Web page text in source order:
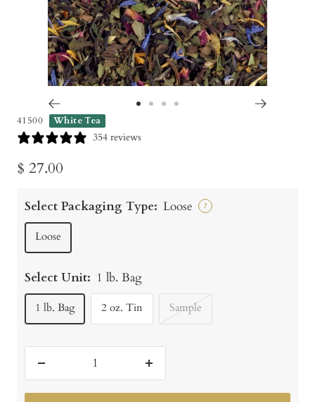
to
41500 White Tea
354 reviews
Sale
$ 27.00
Select Packaging Type: Loose ?
Loose
Select Unit: 1 lb. Bag
1 lb. Bag 2 oz. Tin Sample
quantity
Increase
quantity